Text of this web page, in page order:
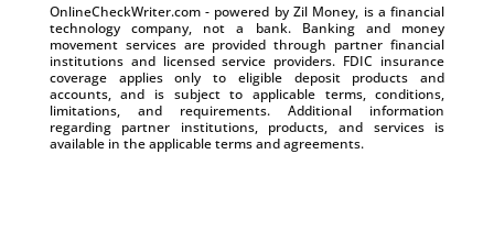
OnlineCheckWriter.com - powered by Zil Money, is a financial
technology company, not a bank. Banking and money
movement services are provided through partner financial
institutions and licensed service providers. FDIC insurance
coverage applies only to eligible deposit products and
accounts, and is subject to applicable terms, conditions,
limitations, and requirements. Additional information
regarding partner institutions, products, and services is
available in the applicable terms and agreements.